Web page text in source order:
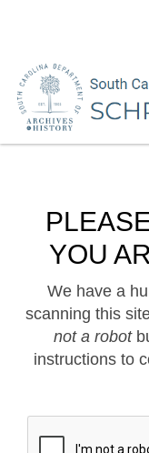
YOU
We have a
scanning this
not a robot
instructions to